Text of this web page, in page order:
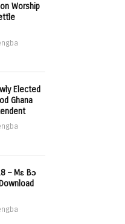
Worship
Elected
Ghana
– Mɛ Bɔ